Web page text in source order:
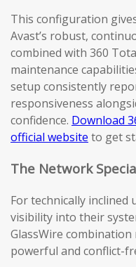
This configuration
Avast’s robust,
combined with 360
maintenance
setup consistently
responsiveness
confidence. Download
official website to get
The Network
For technically inclined
visibility into their
GlassWire
powerful and conflict-